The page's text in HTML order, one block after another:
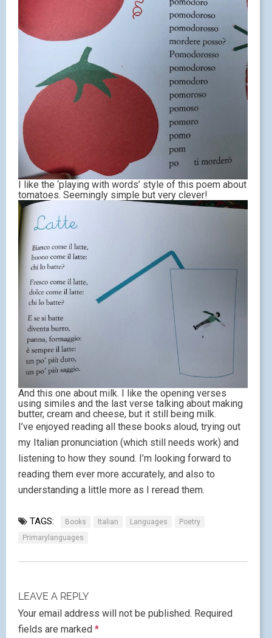
I like the ‘playing with words’ style of this poem about
tomatoes. Seemingly simple but very clever!
And this one about milk. I like the opening verses
using similes and the last verse talking about making
butter, cream and cheese, but it still being milk.
I’ve enjoyed reading all these books aloud, trying out
my Italian pronunciation (which still needs work) and
listening to how they sound. I’m looking forward to
reading them ever more accurately, and also to
understanding a little more as I reread them.
TAGS: Books Italian Languages
Poetry
Primarylanguages
LEAVE A REPLY
Your email address will not be published. Required
fields are marked *